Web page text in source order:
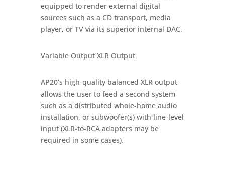
equipped to render external digital
sources such as a CD transport, media
player, or TV via its superior internal DAC.
Variable Output XLR Output
AP20’s high-quality balanced XLR output
allows the user to feed a second system
such as a distributed whole-home audio
installation, or subwoofer(s) with line-level
input (XLR-to-RCA adapters may be
required in some cases).